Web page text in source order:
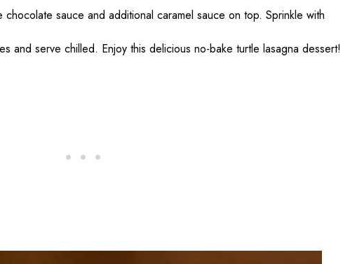
sauce and additional caramel sauce on top. Sprinkle with
and serve chilled. Enjoy this delicious no-bake turtle lasagna dessert!